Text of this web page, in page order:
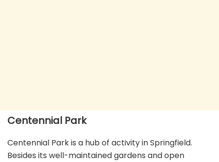
Centennial Park
Centennial Park is a hub of activity in Springfield.
Besides its well-maintained gardens and open